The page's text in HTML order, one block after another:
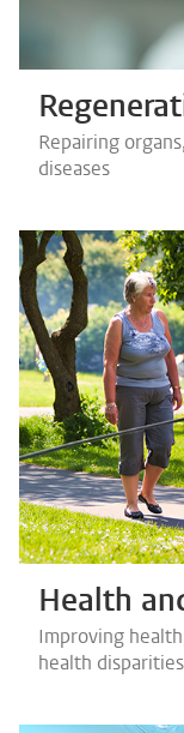
Repairing
diseases
Health
Improving
health